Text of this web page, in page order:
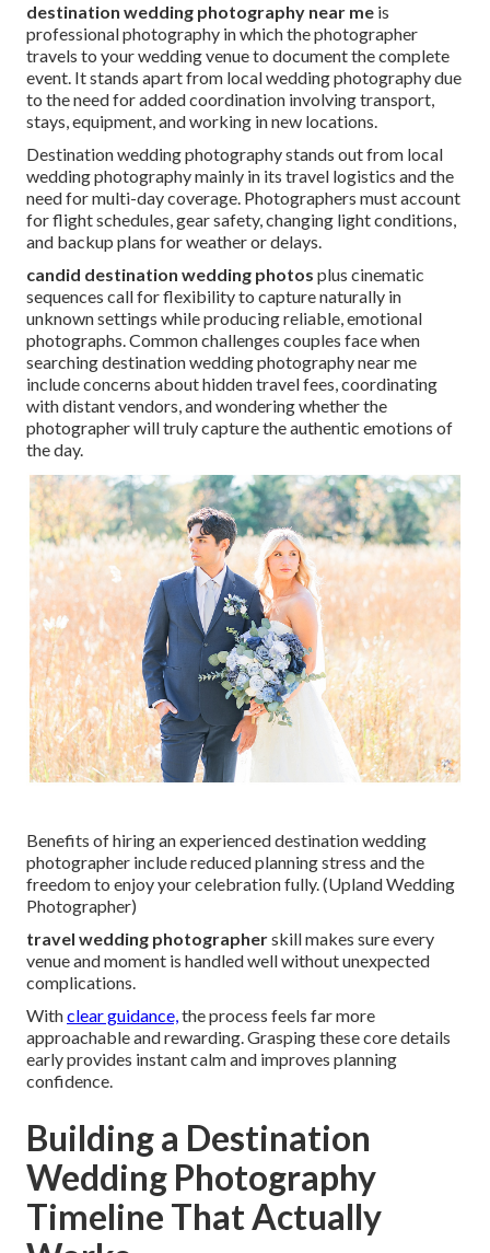
destination wedding photography near me is
professional photography in which the photographer
travels to your wedding venue to document the complete
event. It stands apart from local wedding photography due
to the need for added coordination involving transport,
stays, equipment, and working in new locations.
Destination wedding photography stands out from local
wedding photography mainly in its travel logistics and the
need for multi-day coverage. Photographers must account
for flight schedules, gear safety, changing light conditions,
and backup plans for weather or delays.
candid destination wedding photos plus cinematic
sequences call for flexibility to capture naturally in
unknown settings while producing reliable, emotional
photographs. Common challenges couples face when
searching destination wedding photography near me
include concerns about hidden travel fees, coordinating
with distant vendors, and wondering whether the
photographer will truly capture the authentic emotions of
the day.
Benefits of hiring an experienced destination wedding
photographer include reduced planning stress and the
freedom to enjoy your celebration fully. (Upland Wedding
Photographer)
travel wedding photographerskill makes sure every
venue and moment is handled well without unexpected
complications.
Withclear guidance,the process feels far more
approachable and rewarding. Grasping these core details
early provides instant calm and improves planning
confidence.
Building a Destination
Wedding Photography
Timeline That Actually